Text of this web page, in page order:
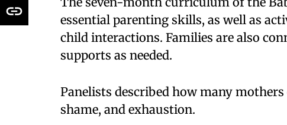
essential parenting skills, as well as
child interactions. Families are also
supports as needed.
Panelists described how many
shame, and exhaustion.